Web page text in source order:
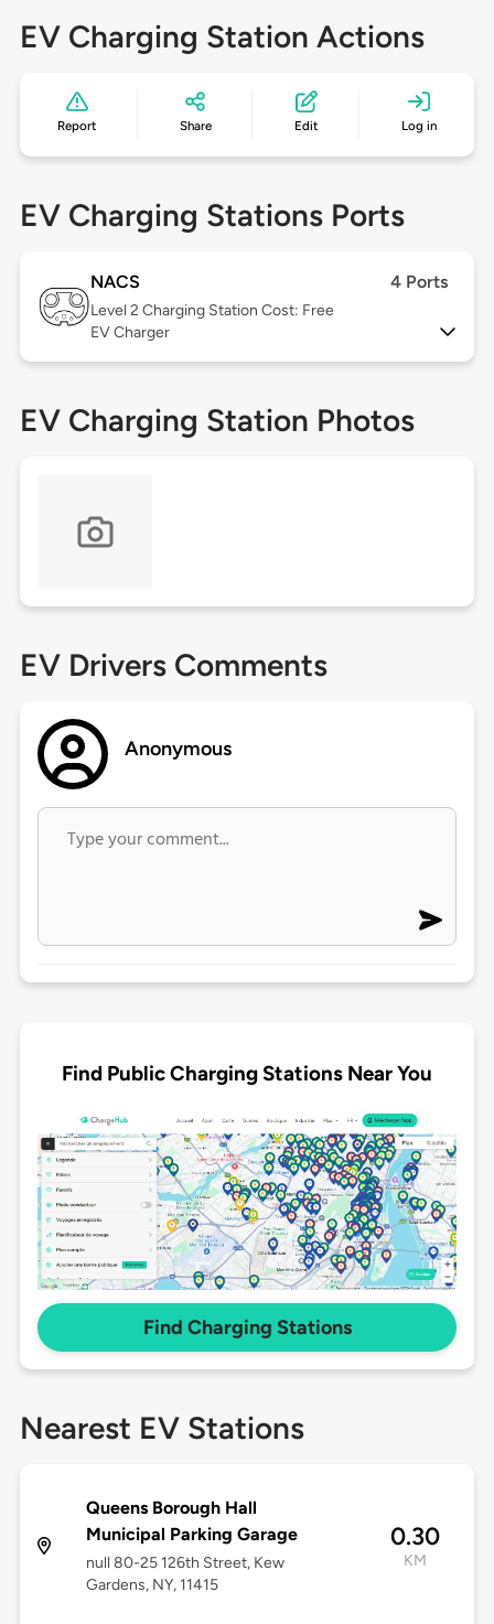
EV Charging Station Actions
Report Share Edit Log in
EV Charging Stations Ports
NACS 4 Ports
Level 2 Charging Station Cost: Free
EV Charger
EV Charging Station Photos
EV Drivers Comments
Anonymous
Find Public Charging Stations Near You
Find Charging Stations
Nearest EV Stations
Queens Borough Hall
Municipal Parking Garage
null 80-25 126th Street, Kew
Gardens, NY, 11415
0.30
KM